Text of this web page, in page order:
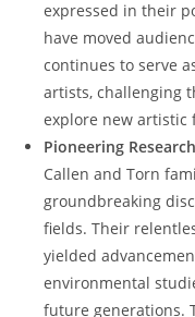
expressed‍ in their
have moved
continues to serve
artists, challenging
explore new artistic
Pioneering
Callen and Torn
groundbreaking
fields. Their
yielded
environmental
future generations.